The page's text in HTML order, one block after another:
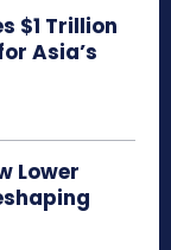
$1 Trillion
Asia’s
Lower